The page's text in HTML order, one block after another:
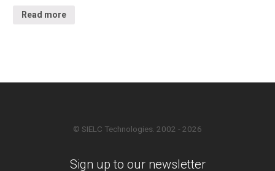
Read more
© SIELC Technologies. 2002 - 2026
Sign up to our newsletter